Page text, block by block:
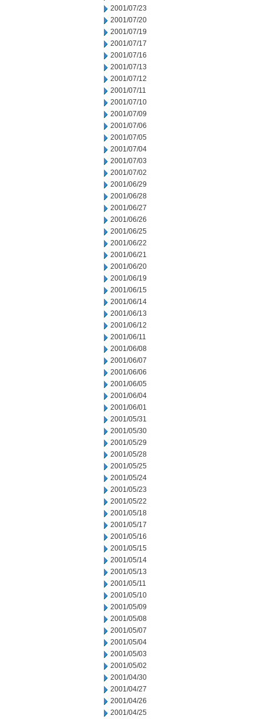
2001/07/23
2001/07/20
2001/07/19
2001/07/17
2001/07/16
2001/07/13
2001/07/12
2001/07/11
2001/07/10
2001/07/09
2001/07/06
2001/07/05
2001/07/04
2001/07/03
2001/07/02
2001/06/29
2001/06/28
2001/06/27
2001/06/26
2001/06/25
2001/06/22
2001/06/21
2001/06/20
2001/06/19
2001/06/15
2001/06/14
2001/06/13
2001/06/12
2001/06/11
2001/06/08
2001/06/07
2001/06/06
2001/06/05
2001/06/04
2001/06/01
2001/05/31
2001/05/30
2001/05/29
2001/05/28
2001/05/25
2001/05/24
2001/05/23
2001/05/22
2001/05/18
2001/05/17
2001/05/16
2001/05/15
2001/05/14
2001/05/13
2001/05/11
2001/05/10
2001/05/09
2001/05/08
2001/05/07
2001/05/04
2001/05/03
2001/05/02
2001/04/30
2001/04/27
2001/04/26
2001/04/25